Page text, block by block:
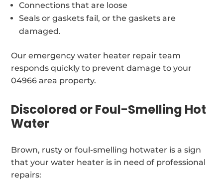
Connections that are loose
Seals or gaskets fail, or the gaskets are
damaged.
Our emergency water heater repair team
responds quickly to prevent damage to your
04966 area property.
Discolored or Foul-Smelling Hot
Water
Brown, rusty or foul-smelling hotwater is a sign
that your water heater is in need of professional
repairs: